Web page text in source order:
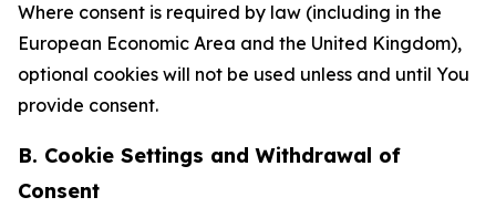
Where consent is required by law (including in the
European Economic Area and the United Kingdom),
optional cookies will not be used unless and until You
provide consent.
B. Cookie Settings and Withdrawal of
Consent